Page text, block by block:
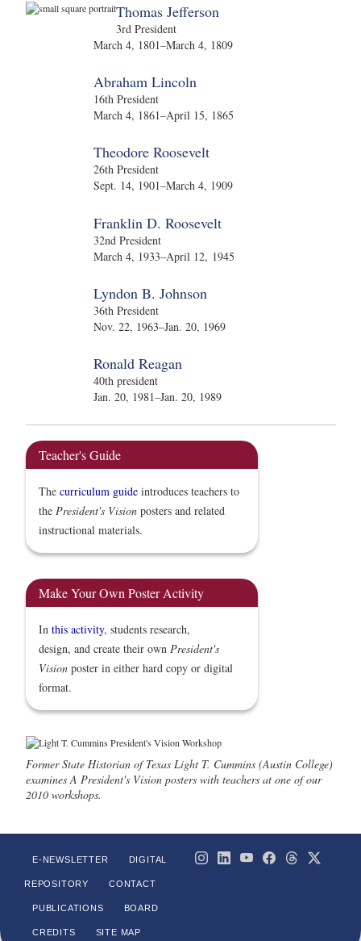
Thomas Jefferson
3rd President
March 4, 1801–March 4, 1809
Abraham Lincoln
16th President
March 4, 1861–April 15, 1865
Theodore Roosevelt
26th President
Sept. 14, 1901–March 4, 1909
Franklin D. Roosevelt
32nd President
March 4, 1933–April 12, 1945
Lyndon B. Johnson
36th President
Nov. 22, 1963–Jan. 20, 1969
Ronald Reagan
40th president
Jan. 20, 1981–Jan. 20, 1989
Teacher's Guide
The curriculum guide introduces teachers to
the President's Vision posters and related
instructional materials.
Make Your Own Poster Activity
In this activity, students research,
design, and create their own President's
Vision poster in either hard copy or digital
format.
Former State Historian of Texas Light T. Cummins (Austin College)
examines A President's Vision posters with teachers at one of our
2010 workshops.
E-NEWSLETTER DIGITAL
REPOSITORY CONTACT
PUBLICATIONS BOARD
CREDITS SITE MAP